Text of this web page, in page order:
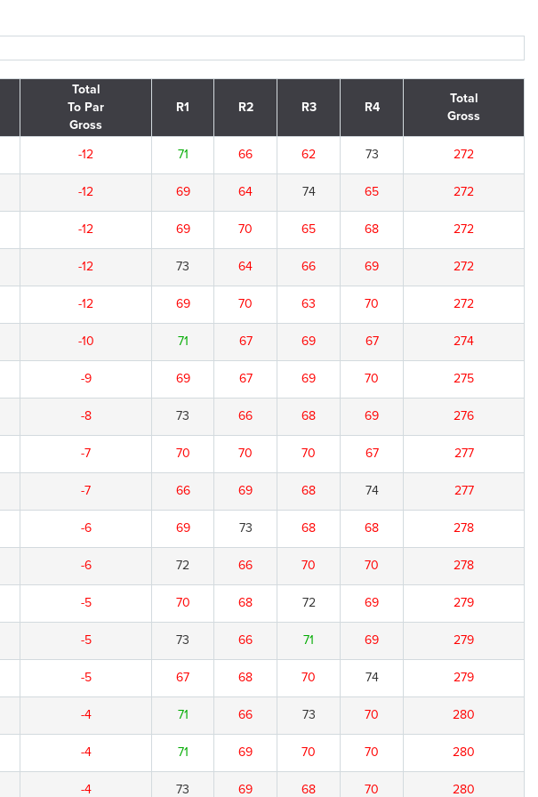
Total
To Par
Gross
R1 R2 R3 R4
Total
Gross
-12 71 66 62 73 272
-12 69 64 74 65 272
-12 69 70 65 68 272
-12 73 64 66 69 272
-12 69 70 63 70 272
-10 71 67 69 67 274
-9 69 67 69 70 275
-8 73 66 68 69 276
-7 70 70 70 67 277
-7 66 69 68 74 277
-6 69 73 68 68 278
-6 72 66 70 70 278
-5 70 68 72 69 279
-5 73 66 71 69 279
-5 67 68 70 74 279
-4 71 66 73 70 280
-4 71 69 70 70 280
-4 73 69 68 70 280